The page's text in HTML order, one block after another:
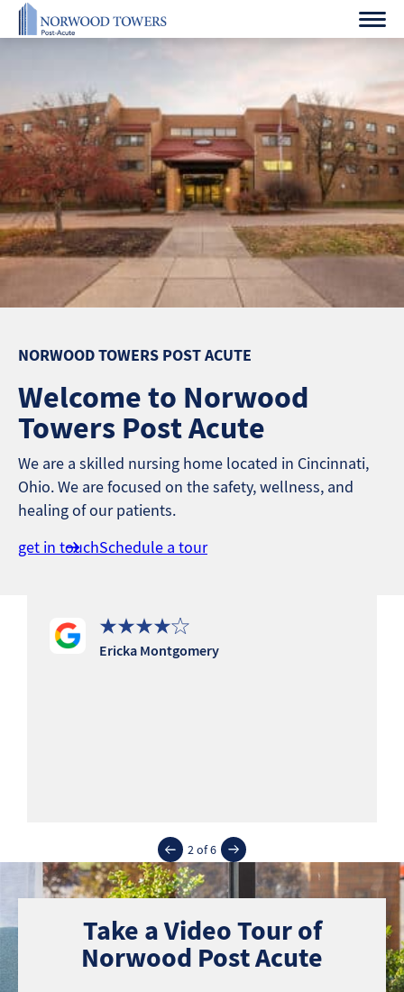
Skip
to
NORWOOD TOWERS POST ACUTE
Welcome to Norwood
Towers Post Acute
We are a skilled nursing home located in Cincinnati,
Ohio. We are focused on the safety, wellness, and
healing of our patients.
get in touchSchedule a tour
Ericka Montgomery
2 of 6
Take a Video Tour of
Norwood Post Acute